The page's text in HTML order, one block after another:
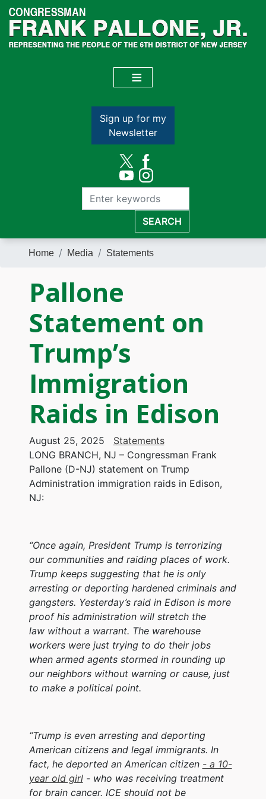
Skip
main
content
Sign up for my
Newsletter
Home Media Statements
Pallone
Statement on
Trump’s
Immigration
Raids in Edison
August 25, 2025
Statements
LONG BRANCH, NJ – Congressman Frank
Pallone (D-NJ) statement on Trump
Administration immigration raids in Edison,
NJ:
“Once again, President Trump is terrorizing
our communities and raiding places of work.
Trump keeps suggesting that he is only
arresting or deporting hardened criminals and
gangsters. Yesterday’s raid in Edison is more
proof his administration will stretch the
law without a warrant. The warehouse
workers were just trying to do their jobs
when armed agents stormed in rounding up
our neighbors without warning or cause, just
to make a political point.
“Trump is even arresting and deporting
American citizens and legal immigrants. In
fact, he deported an American citizen - a 10-
year old girl- who was receiving treatment
for brain cancer. ICE should not be